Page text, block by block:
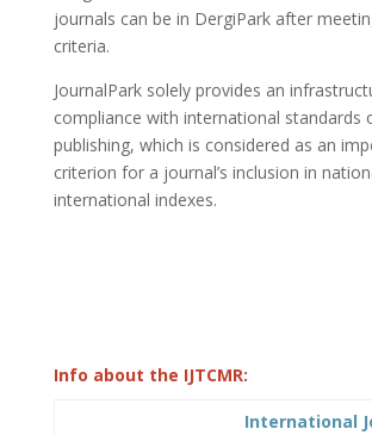
journals can be in DergiPark after
criteria.
JournalPark solely provides an
compliance with international standards
publishing, which is considered as an
criterion for a journal’s inclusion in
international indexes.
Info about the IJTCMR:
International